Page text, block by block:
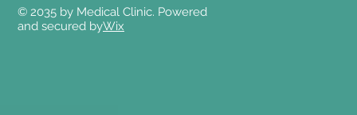
© 2035 by Medical Clinic. Powered
and secured byWix